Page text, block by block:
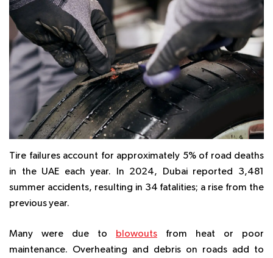
Tire failures account for approximately 5% of road deaths
in the UAE each year. In 2024, Dubai reported 3,481
summer accidents, resulting in 34 fatalities; a rise from the
previous year.
Many were due to blowouts from heat or poor
maintenance. Overheating and debris on roads add to